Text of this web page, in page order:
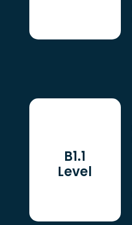
B1.1
Level